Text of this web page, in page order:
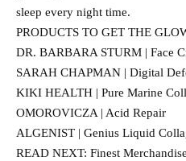
sleep every night time.
PRODUCTS TO GET THE
DR. BARBARA STURM | Face
SARAH CHAPMAN | Digital
KIKI HEALTH | Pure Marine
OMOROVICZA | Acid Repair
ALGENIST | Genius Liquid
READ NEXT: Finest